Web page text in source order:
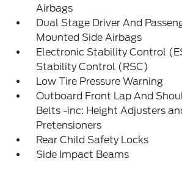
Airbags
Dual Stage Driver And
Mounted Side Airbags
Electronic Stability Control
Stability Control (RSC)
Low Tire Pressure Warning
Outboard Front Lap And
Belts -inc: Height Adjusters
Pretensioners
Rear Child Safety Locks
Side Impact Beams